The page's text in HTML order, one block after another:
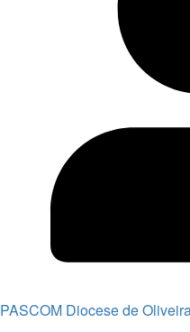
PASCOM Diocese de